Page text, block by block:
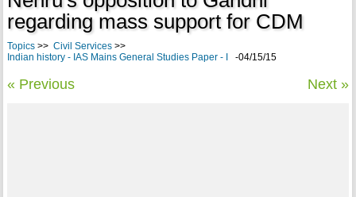
regarding mass support for CDM
Topics>> Civil Services>>
Indian history - IAS Mains General Studies Paper - I
-04/15/15
« Previous Next »